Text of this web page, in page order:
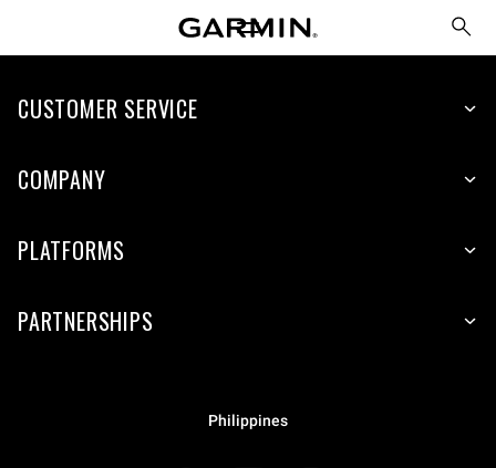
CUSTOMER SERVICE
COMPANY
PLATFORMS
PARTNERSHIPS
Philippines